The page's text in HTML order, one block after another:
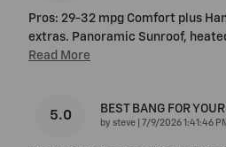
Pros: 29-32 mpg Comfort plus
extras. Panoramic Sunroof,
Read More
5.0 BEST BANG FOR
by steve on
7/9/2026 1:41:46